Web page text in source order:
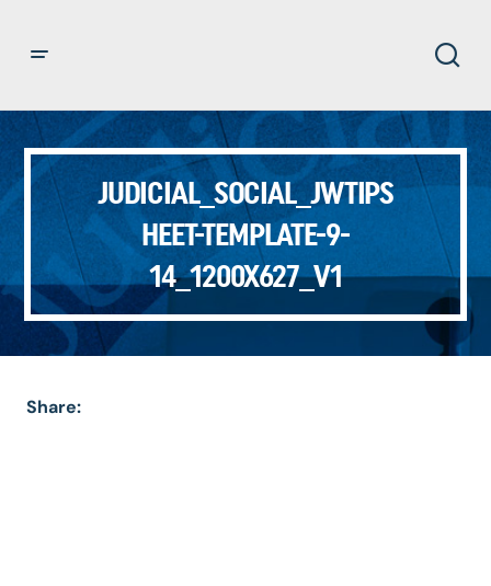
JUDICIAL_SOCIAL_JWTIPS
HEET-TEMPLATE-9-
14_1200X627_V1
Share: